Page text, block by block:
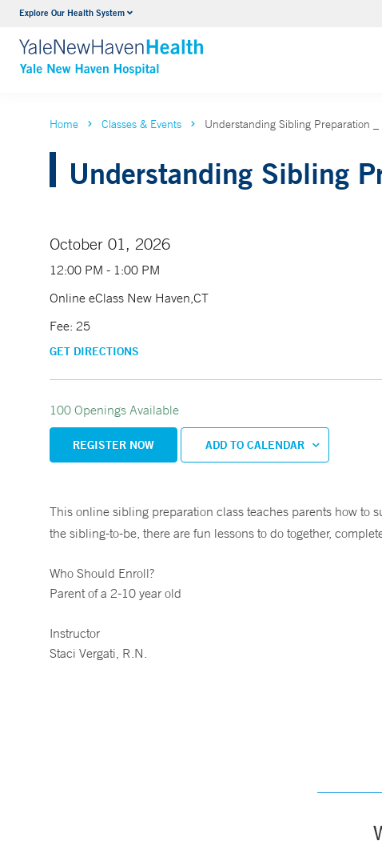
Explore Our Health SystemNeurology & Neurosurgery
VIEW ALL SERVICES
Home Classes & Events Understanding Sibling Preparation
Understanding Sibling
October 01, 2026
12:00 PM - 1:00 PM
Online eClass New Haven,CT
Fee: 25
GET DIRECTIONS
100 Openings Available
REGISTER NOW ADD TO CALENDAR
This online sibling preparation class teaches parents how to
the sibling-to-be, there are fun lessons to do together,
Who Should Enroll?
Parent of a 2-10 year old
Instructor
Staci Vergati, R.N.